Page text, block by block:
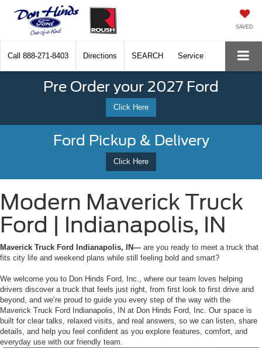
SAVED
Call 888-271-8403 Directions SEARCH Service
Pre Order your 2027 Ford
Click Here
Ford Pickup & Delivery
Click Here
Modern Maverick Truck
Ford | Indianapolis, IN
Maverick Truck Ford Indianapolis, IN— are you ready to meet a truck that
fits city life and weekend plans while still feeling bold and smart?
We welcome you to Don Hinds Ford, Inc., where our team loves helping
drivers discover a truck that feels just right, from first look to first drive and
beyond, and we’re proud to guide you every step of the way with the
Maverick Truck Ford Indianapolis, IN at Don Hinds Ford, Inc. Our space is
built for clear talks, relaxed visits, and real answers, so we can listen, share
details, and help you feel confident as you explore features, comfort, and
everyday use with our friendly team.